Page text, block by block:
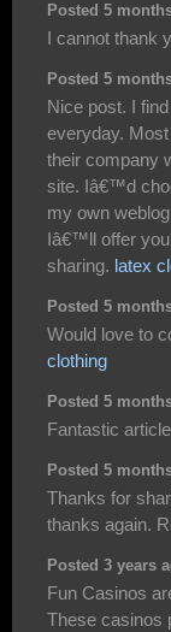
Posted 5
I cannot thank
Posted 5
Nice post. I
everyday.
their company
site. Iâ€™d
my own
Iâ€™ll offer you
sharing. latex
Posted 5
Would love to
clothing
Posted 5
Fantastic article
Posted 5
Thanks for
thanks again.
Posted 3 years
Fun Casinos
These casinos